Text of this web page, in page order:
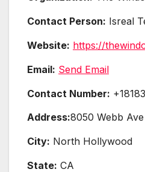
Contact Person: Isreal
Website: https://
Email: Send Email
Contact Number:
Address:8050 Webb Ave
City: North Hollywood
State: CA